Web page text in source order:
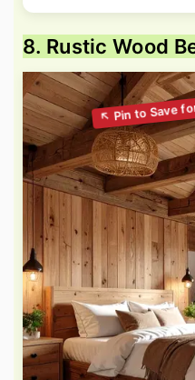
8. Rustic Wood